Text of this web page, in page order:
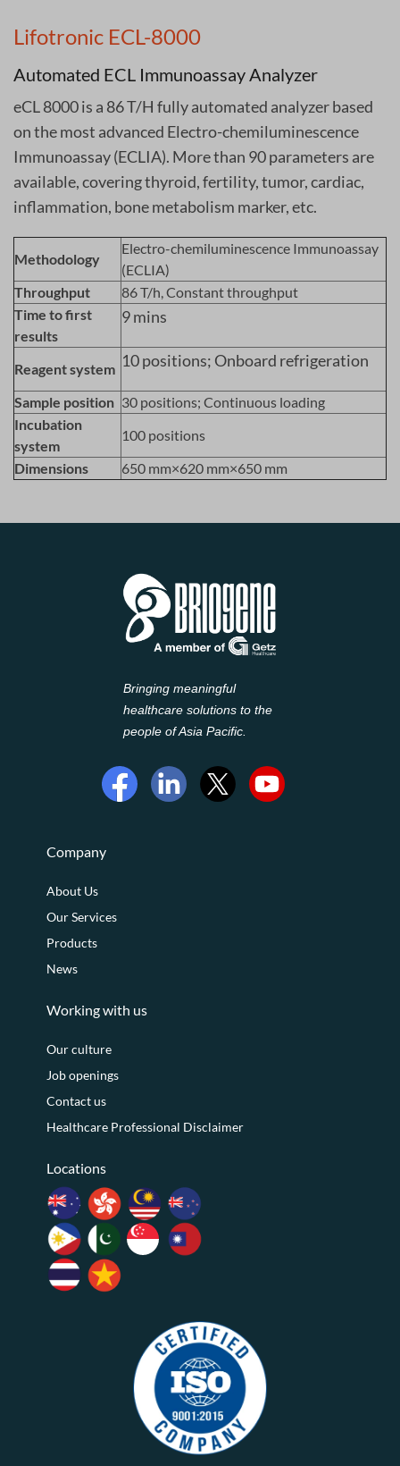
Lifotronic ECL-8000
Automated ECL Immunoassay Analyzer
eCL 8000 is a 86 T/H fully automated analyzer based
on the most advanced Electro-chemiluminescence
Immunoassay (ECLIA). More than 90 parameters are
available, covering thyroid, fertility, tumor, cardiac,
inflammation, bone metabolism marker, etc.
Methodology
Electro-chemiluminescence Immunoassay
(ECLIA)
Throughput
86 T/h, Constant throughput
Time to first
results
9 mins
Reagent system 10 positions; Onboard refrigeration
Sample position 30 positions; Continuous loading
Incubation
system
100 positions
Dimensions
650 mm×620 mm×650 mm
Bringing meaningful
healthcare solutions to the
people of Asia Pacific.
Company
About Us
Our Services
Products
News
Working with us
Our culture
Job openings
Contact us
Healthcare Professional Disclaimer
Locations